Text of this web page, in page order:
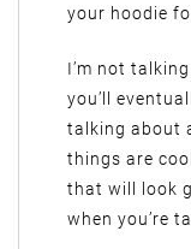
your hoodie
I’m not
you’ll
talking about
things are
that will look
when you’re